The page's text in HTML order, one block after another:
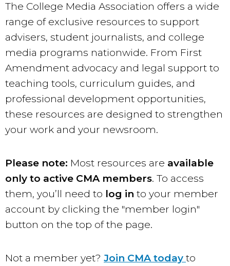
The College Media Association offers a wide
range of exclusive resources to support
advisers, student journalists, and college
media programs nationwide. From First
Amendment advocacy and legal support to
teaching tools, curriculum guides, and
professional development opportunities,
these resources are designed to strengthen
your work and your newsroom.
Please note: Most resources are available
only to active CMA members. To access
them, you’ll need to log in to your member
account by clicking the "member login"
button on the top of the page.
Not a member yet? Join CMA today to